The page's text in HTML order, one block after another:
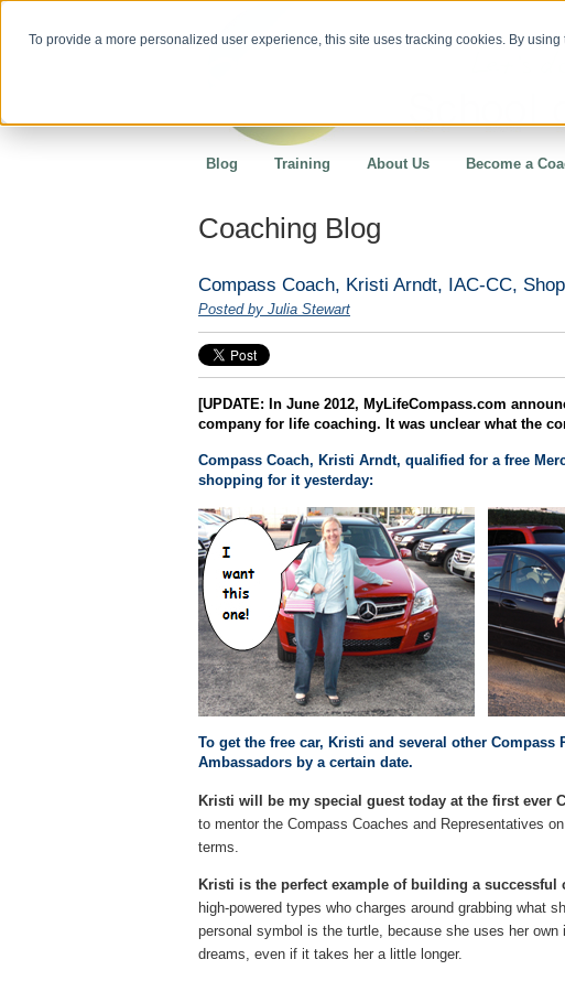
To provide a more personalized user experience, this site uses tracking cookies. By
Blog Training About Us Become a
Coaching Blog
Compass Coach, Kristi Arndt, IAC-CC,
Posted by Julia Stewart
[UPDATE: In June 2012, MyLifeCompass.com
company for life coaching. It was unclear what the
Compass Coach, Kristi Arndt, qualified for a free
shopping for it yesterday:
To get the free car, Kristi and several other
Ambassadors by a certain date.
Kristi will be my special guest today at the first ever
to mentor the Compass Coaches and Representatives
terms.
Kristi is the perfect example of building a
high-powered types who charges around grabbing what
personal symbol is the turtle, because she uses her
dreams, even if it takes her a little longer.